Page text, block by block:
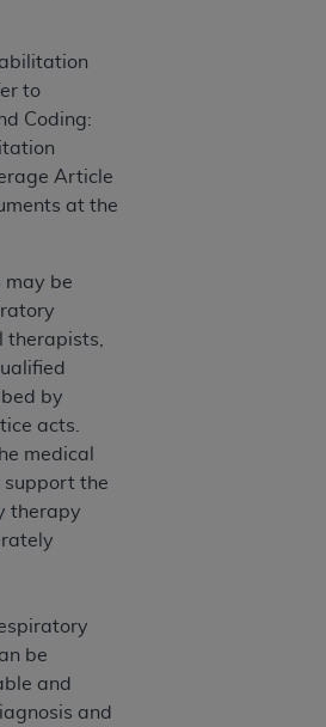
to
Coding:
Article
at the
may be
therapists,
by
acts.
medical
support the
therapy
be
and
and
AGREED TO ALL TERMS AND
WITH ALL TERMS AND
HEREIN, CLICK BELOW
"I DO NOT ACCEPT"
COMPUTER SCREEN. IF YOU
OF AN ORGANIZATION,
YOU ARE AUTHORIZED TO
OF THE TERMS OF THIS
A LEGALLY ENFORCEABLE
ORGANIZATION. AS USED
"YOUR" REFER TO YOU AND
ON BEHALF OF WHICH YOU
and conditions contained in
your employees, and
to use UB-04 Data only
following authorized
within your organization
States and its territories. Use
limited to use in programs
for Medicare &